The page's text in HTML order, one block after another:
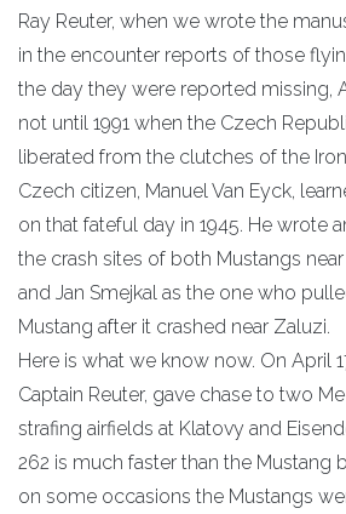
Ray Reuter, when we wrote the
in the encounter reports of those
the day they were reported missing,
not until 1991 when the Czech
liberated from the clutches of the
Czech citizen, Manuel Van Eyck,
on that fateful day in 1945. He wrote
the crash sites of both Mustangs
and Jan Smejkal as the one who
Mustang after it crashed near Zaluzi.
Here is what we know now. On April
Captain Reuter, gave chase to two
strafing airfields at Klatovy and
262 is much faster than the Mustang
on some occasions the Mustangs